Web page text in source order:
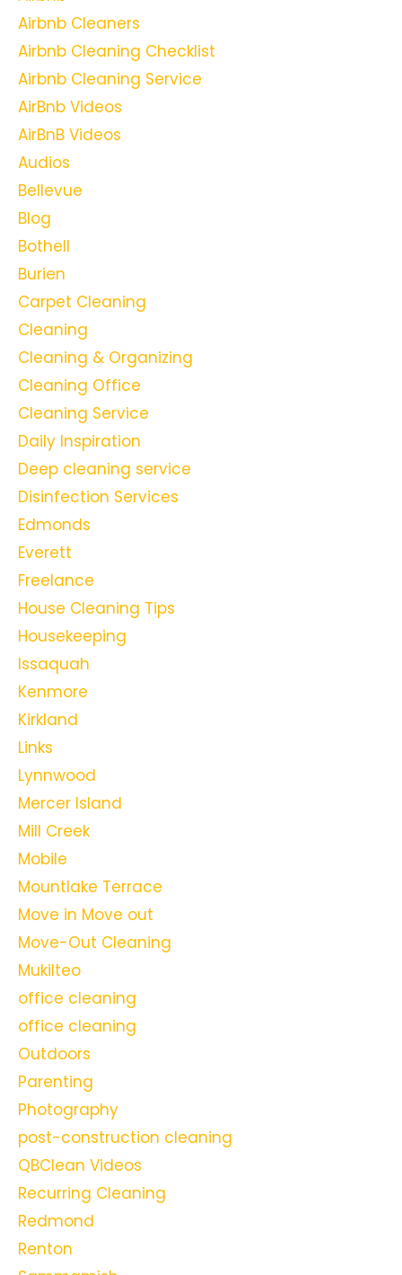
Airbnb Cleaners
Airbnb Cleaning Checklist
Airbnb Cleaning Service
AirBnb Videos
AirBnB Videos
Audios
Bellevue
Blog
Bothell
Burien
Carpet Cleaning
Cleaning
Cleaning & Organizing
Cleaning Office
Cleaning Service
Daily Inspiration
Deep cleaning service
Disinfection Services
Edmonds
Everett
Freelance
House Cleaning Tips
Housekeeping
Issaquah
Kenmore
Kirkland
Links
Lynnwood
Mercer Island
Mill Creek
Mobile
Mountlake Terrace
Move in Move out
Move-Out Cleaning
Mukilteo
office cleaning
office cleaning
Outdoors
Parenting
Photography
post-construction cleaning
QBClean Videos
Recurring Cleaning
Redmond
Renton